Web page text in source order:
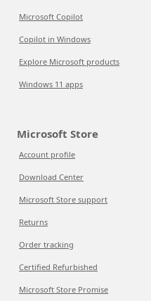
Microsoft Copilot
Copilot in Windows
Explore Microsoft products
Windows 11 apps
Microsoft Store
Account profile
Download Center
Microsoft Store support
Returns
Order tracking
Certified Refurbished
Microsoft Store Promise